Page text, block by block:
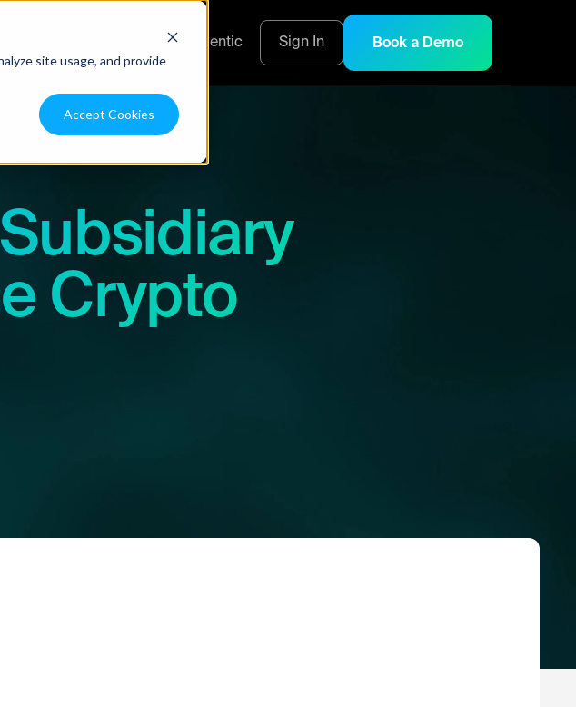
site usage, and provide
Accept Cookies
Integrations Agentic Sign In Book a Demo
Crypto